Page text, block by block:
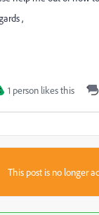
,
1 person likes this
This post is no longer